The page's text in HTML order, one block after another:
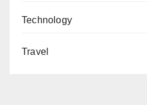
Technology
Travel